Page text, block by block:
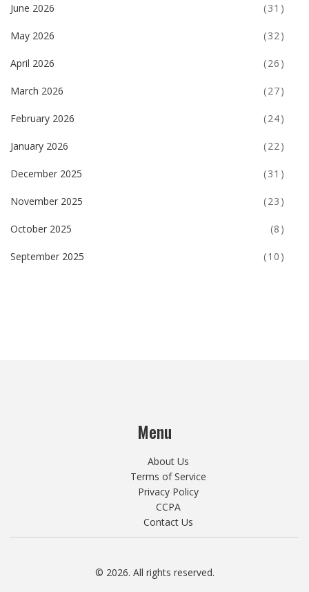
June 2026 (31)
May 2026 (32)
April 2026 (26)
March 2026 (27)
February 2026 (24)
January 2026 (22)
December 2025 (31)
November 2025 (23)
October 2025 (8)
September 2025 (10)
Menu
About Us
Terms of Service
Privacy Policy
CCPA
Contact Us
© 2026. All rights reserved.